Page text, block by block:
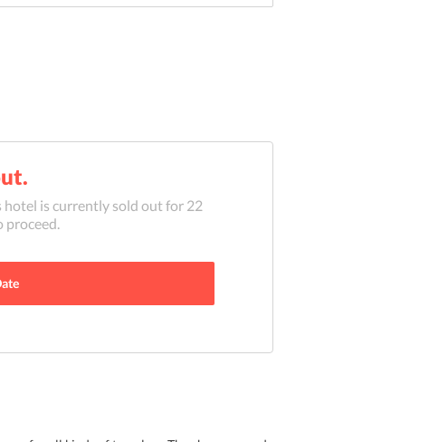
hotel is currently sold out for 22
proceed.